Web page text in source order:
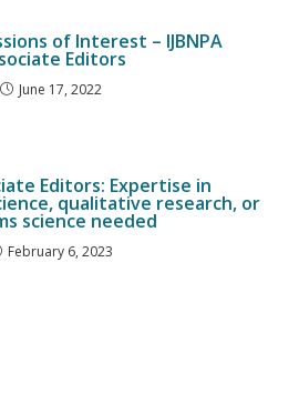
of Interest – IJBNPA
Editors
June 17, 2022
Editors: Expertise in
qualitative research, or
science needed
February 6, 2023